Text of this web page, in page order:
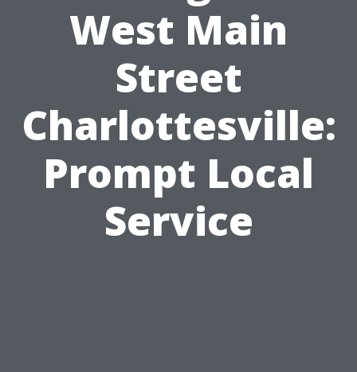
West Main
Street
Charlottesville:
Prompt Local
Service